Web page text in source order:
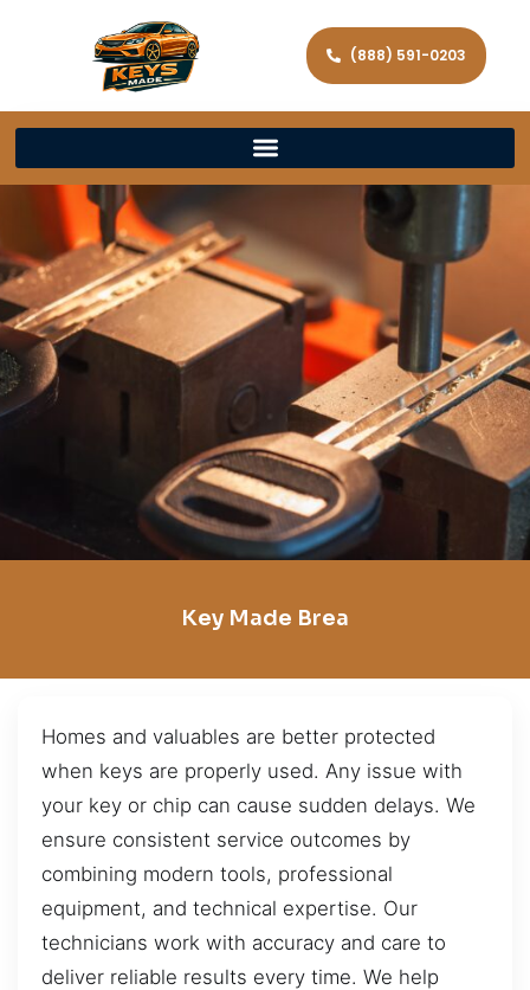
(888) 591-0203
Key Made Brea
Homes and valuables are better protected
when keys are properly used. Any issue with
your key or chip can cause sudden delays. We
ensure consistent service outcomes by
combining modern tools, professional
equipment, and technical expertise. Our
technicians work with accuracy and care to
deliver reliable results every time. We help